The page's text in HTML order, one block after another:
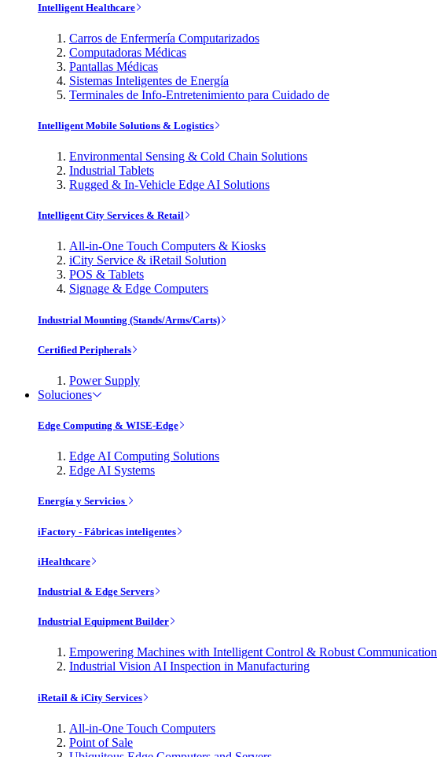
Intelligent Healthcare
Carros de Enfermería Computarizados
Computadoras Médicas
Pantallas Médicas
Sistemas Inteligentes de Energía
Terminales de Info-Entretenimiento para Cuidado de
Intelligent Mobile Solutions & Logistics
Environmental Sensing & Cold Chain Solutions
Industrial Tablets
Rugged & In-Vehicle Edge AI Solutions
Intelligent City Services & Retail
All-in-One Touch Computers & Kiosks
iCity Service & iRetail Solution
POS & Tablets
Signage & Edge Computers
Industrial Mounting (Stands/Arms/Carts)
Certified Peripherals
Power Supply
Soluciones
Edge Computing & WISE-Edge
Edge AI Computing Solutions
Edge AI Systems
Energía y Servicios
iFactory - Fábricas inteligentes
iHealthcare
Industrial & Edge Servers
Industrial Equipment Builder
Empowering Machines with Intelligent Control & Robust Communication
Industrial Vision AI Inspection in Manufacturing
iRetail & iCity Services
All-in-One Touch Computers
Point of Sale